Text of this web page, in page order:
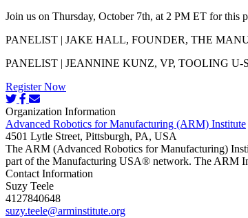
Join us on Thursday, October 7th, at 2 PM ET for this
PANELIST | JAKE HALL, FOUNDER, THE
PANELIST | JEANNINE KUNZ, VP, TOOLING U-
Register Now
Organization Information
Advanced Robotics for Manufacturing (ARM) Institute
4501 Lytle Street, Pittsburgh, PA, USA
The ARM (Advanced Robotics for Manufacturing)
part of the Manufacturing USA® network. The ARM
Contact Information
Suzy Teele
4127840648
suzy.teele@arminstitute.org